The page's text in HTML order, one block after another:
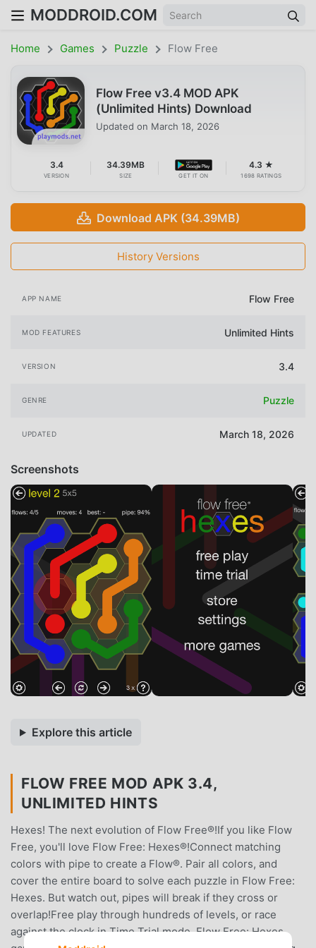
MODDROID.COM
Home Games Puzzle Flow Free
Flow Free v3.4 MOD APK
(Unlimited Hints) Download
Updated on March 18, 2026
3.4
VERSION
34.39MB
SIZE GET IT ON
4.3 ★
1698 RATINGS
Download APK (34.39MB)
History Versions
APP NAME Flow Free
MOD FEATURES Unlimited Hints
VERSION 3.4
GENRE Puzzle
UPDATED March 18, 2026
Screenshots
Explore this article
FLOW FREE MOD APK 3.4,
UNLIMITED HINTS
Hexes! The next evolution of Flow Free®!If you like Flow
Free, you'll love Flow Free: Hexes®!Connect matching
colors with pipe to create a Flow®. Pair all colors, and
cover the entire board to solve each puzzle in Flow Free:
Hexes. But watch out, pipes will break if they cross or
overlap!Free play through hundreds of levels, or race
against the clock in Time Trial mode. Flow Free: Hexes